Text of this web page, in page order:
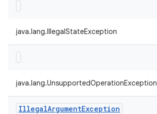
java.lang.IllegalStateException
java.lang.UnsupportedOperationException
IllegalArgumentException